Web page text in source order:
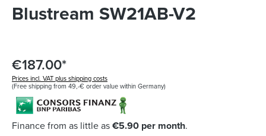
Blustream SW21AB-V2
€187.00*
Prices incl. VAT plus shipping costs
(Free shipping from 49,-€ order value within Germany)
Finance from as little as€5.90 per month.